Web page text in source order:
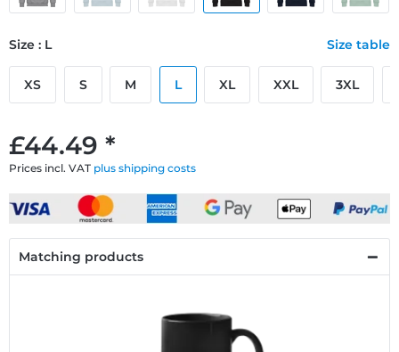
£44.49 *
Prices incl. VAT plus shipping costs
Size : L Size table
XS S M L XL XXL 3XL
Matching products